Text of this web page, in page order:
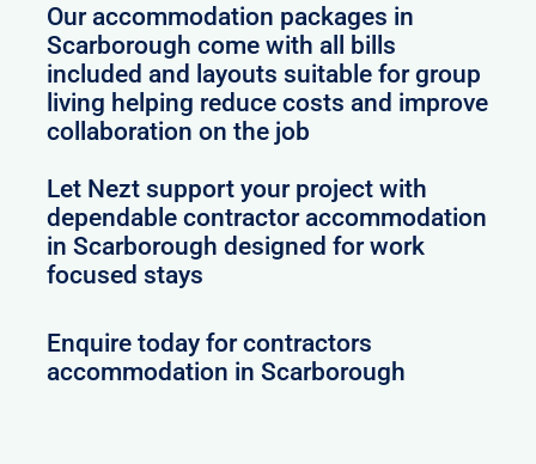
Our accommodation packages in
Scarborough come with all bills
included and layouts suitable for group
living helping reduce costs and improve
collaboration on the job
Let Nezt support your project with
dependable contractor accommodation
in Scarborough designed for work
focused stays
Enquire today for contractors
accommodation in Scarborough